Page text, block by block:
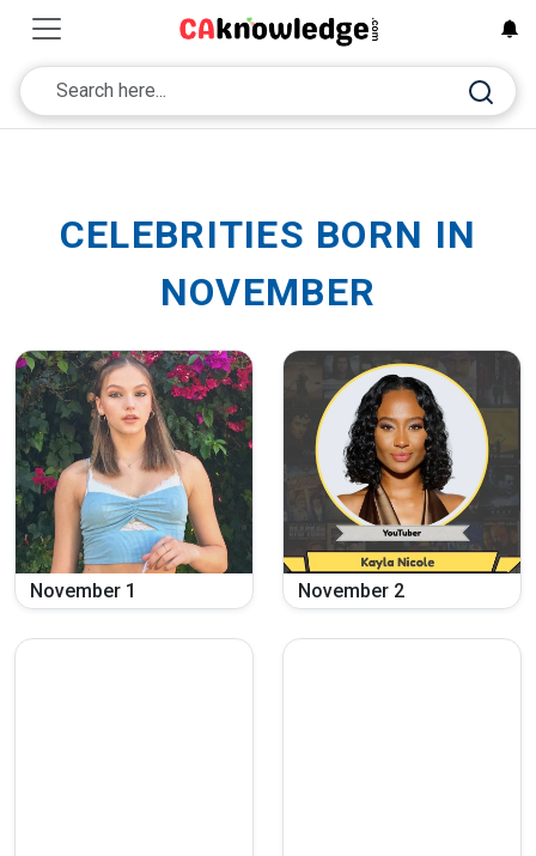
CELEBRITIES BORN IN
NOVEMBER
November 1 November 2